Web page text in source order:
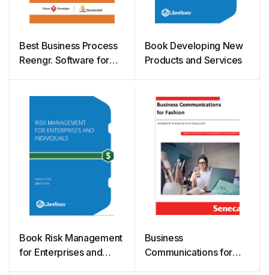
Best Business Process
Reengr. Software for
Book Developing New
Products and Services
Book Risk Management
for Enterprises and
Business
Communications for